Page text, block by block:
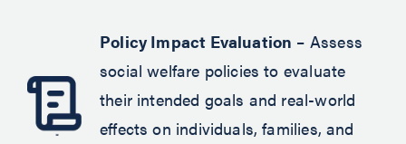
Policy Impact Evaluation – Assess
social welfare policies to evaluate
their intended goals and real-world
effects on individuals, families, and